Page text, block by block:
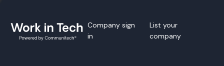
Company sign
in
List your
company